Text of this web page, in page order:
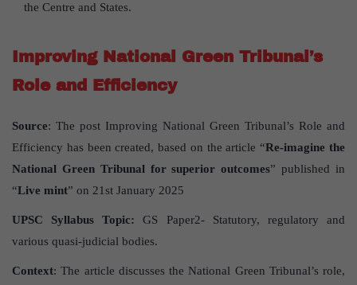
the Centre and States.
Improving National Green Tribunal’s
Role and Efficiency
Source: The post Improving National Green Tribunal’s Role and
Efficiency has been created, based on the article “Re-imagine the
National Green Tribunal for superior outcomes” published in
“Live mint” on 21st January 2025
UPSC Syllabus Topic: GS Paper2- Statutory, regulatory and
various quasi-judicial bodies.
Context: The article discusses the National Green Tribunal’s role,